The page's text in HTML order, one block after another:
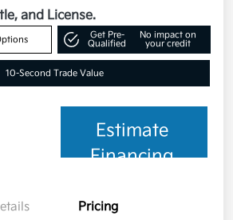
and License.
Get Pre-
Qualified
No impact on
your credit
10-Second Trade Value
Estimate
Financing
Pricing